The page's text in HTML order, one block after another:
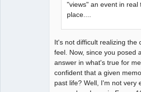
"views" an event in real
place....
It's not difficult realizing the
feel. Now, since you posed
answer in what's true for
confident that a given
past life? Well, I'm not very